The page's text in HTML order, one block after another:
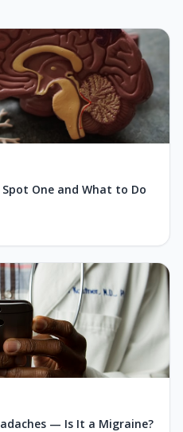
One and What to Do
— Is It a Migraine?